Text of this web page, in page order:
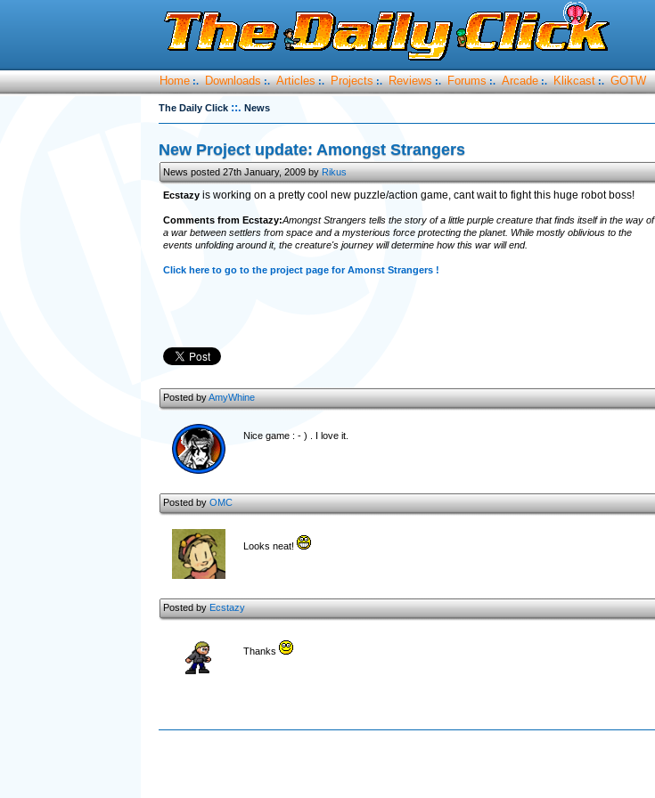
Home :. Downloads :. Articles :. Projects :. Reviews :. Forums :. Arcade :. Klikcast :. GOTW
The Daily Click ::. News
New Project update: Amongst Strangers
News posted 27th January, 2009 byRikus
Ecstazyis working on a pretty cool new puzzle/action game, cant wait to fight this huge robot boss!
Comments from Ecstazy:Amongst Strangers tells the story of a little purple creature that finds itself in the way of
a war between settlers from space and a mysterious force protecting the planet. While mostly oblivious to the
events unfolding around it, the creature's journey will determine how this war will end.
Click here to go to the project page for Amonst Strangers !
Posted byAmyWhine
Nice game : - ) . I love it.
Posted byOMC
Looks neat!
Posted byEcstazy
Thanks